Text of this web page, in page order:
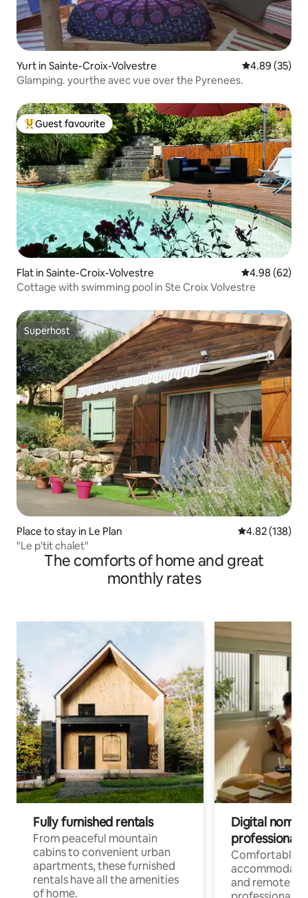
Yurt in Sainte-Croix-Volvestre 4.89 out of 5
4.89 (35)
Glamping. yourthe avec vue over the Pyrenees.
Top guest favourite
Guest favourite
Flat in Sainte-Croix-Volvestre 4.98 out of 5
4.98 (62)
Cottage with swimming pool in Ste Croix Volvestre
Superhost
Superhost
Place to stay in Le Plan 4.82 out of 5
4.82 (138)
"Le p'tit chalet"
The comforts of home and great
monthly rates
Fully furnished rentals
From peaceful mountain
cabins to convenient urban
apartments, these furnished
rentals have all the amenities
of home.
Digital
professionals
Comfortable
and remote